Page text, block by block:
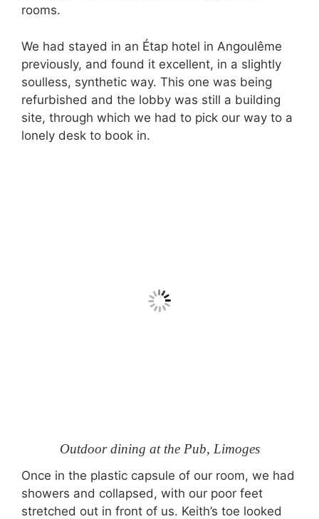
rooms.
We had stayed in an Étap hotel in Angoulême
previously, and found it excellent, in a slightly
soulless, synthetic way. This one was being
refurbished and the lobby was still a building
site, through which we had to pick our way to a
lonely desk to book in.
Outdoor dining at the Pub, Limoges
Once in the plastic capsule of our room, we had
showers and collapsed, with our poor feet
stretched out in front of us. Keith’s toe looked